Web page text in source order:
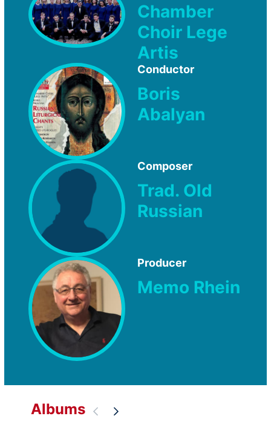
Chamber
Choir Lege
Artis
Conductor
Boris
Abalyan
Composer
Trad. Old
Russian
Producer
Memo Rhein
Albums